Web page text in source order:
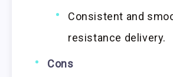
Consistent and
resistance delivery.
Cons